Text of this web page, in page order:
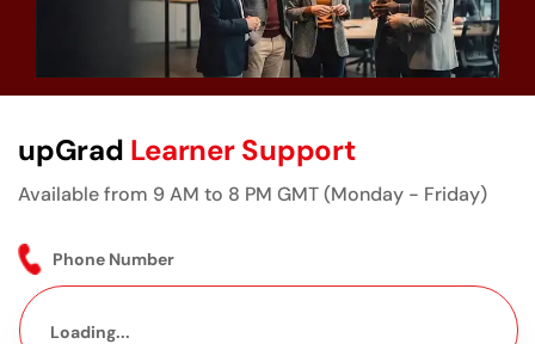
upGrad Learner Support
Available from 9 AM to 8 PM GMT (Monday - Friday)
Phone Number
Loading...